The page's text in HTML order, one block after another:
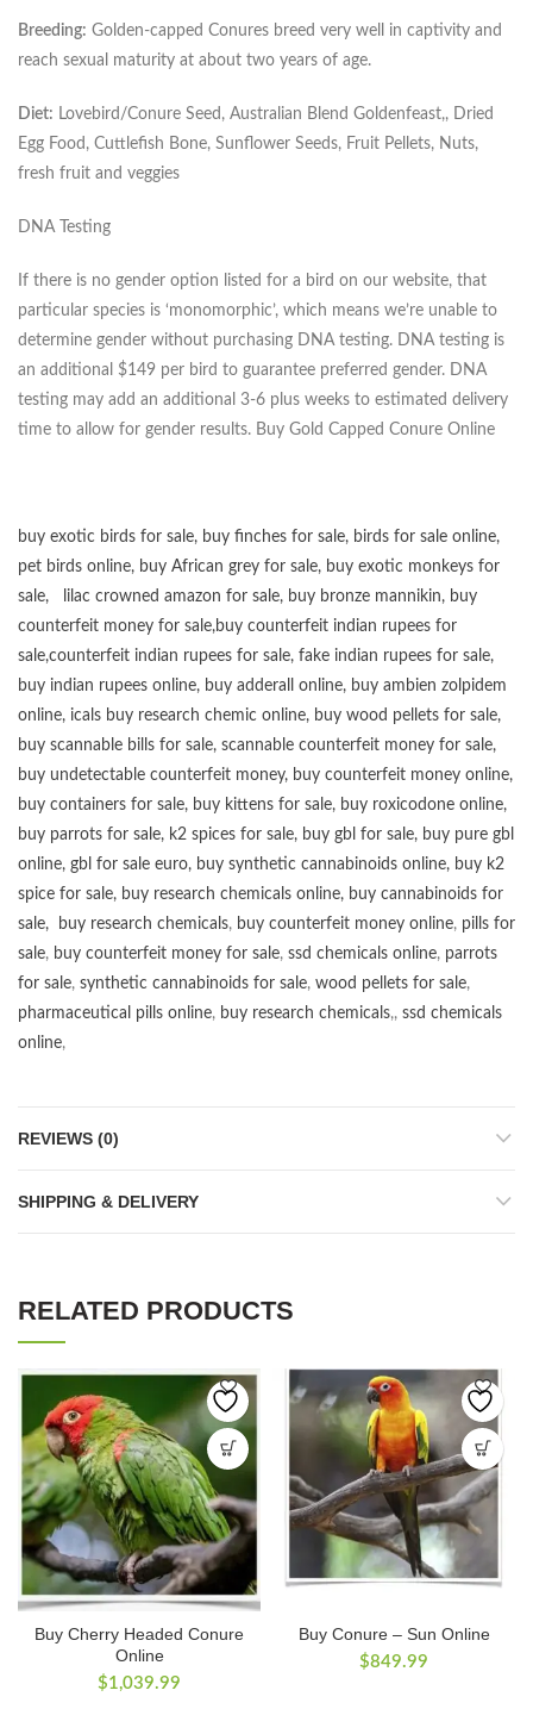
Breeding: Golden-capped Conures breed very well in captivity and
reach sexual maturity at about two years of age.
Diet: Lovebird/Conure Seed, Australian Blend Goldenfeast,, Dried
Egg Food, Cuttlefish Bone, Sunflower Seeds, Fruit Pellets, Nuts,
fresh fruit and veggies
DNA Testing
If there is no gender option listed for a bird on our website, that
particular species is ‘monomorphic’, which means we’re unable to
determine gender without purchasing DNA testing. DNA testing is
an additional $149 per bird to guarantee preferred gender. DNA
testing may add an additional 3-6 plus weeks to estimated delivery
time to allow for gender results. Buy Gold Capped Conure Online
buy exotic birds for sale, buy finches for sale, birds for sale online,
pet birds online, buy African grey for sale, buy exotic monkeys for
sale, lilac crowned amazon for sale, buy bronze mannikin, buy
counterfeit money for sale,buy counterfeit indian rupees for
sale,counterfeit indian rupees for sale, fake indian rupees for sale,
buy indian rupees online, buy adderall online, buy ambien zolpidem
online, icals buy research chemic online, buy wood pellets for sale,
buy scannable bills for sale, scannable counterfeit money for sale,
buy undetectable counterfeit money, buy counterfeit money online,
buy containers for sale, buy kittens for sale, buy roxicodone online,
buy parrots for sale, k2 spices for sale, buy gbl for sale, buy pure gbl
online, gbl for sale euro, buy synthetic cannabinoids online, buy k2
spice for sale, buy research chemicals online, buy cannabinoids for
sale, buy research chemicals, buy counterfeit money online, pills for
sale, buy counterfeit money for sale, ssd chemicals online, parrots
for sale, synthetic cannabinoids for sale, wood pellets for sale,
pharmaceutical pills online, buy research chemicals,, ssd chemicals
online,
REVIEWS (0)
SHIPPING & DELIVERY
RELATED PRODUCTS
Buy Cherry Headed Conure
Online
$1,039.99
Buy Conure – Sun Online
$849.99